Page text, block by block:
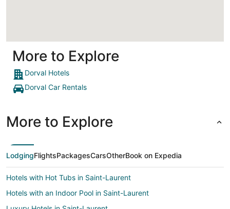
More to Explore
Dorval Hotels
Dorval Car Rentals
More to Explore
LodgingFlightsPackagesCarsOtherBook on Expedia
Hotels with Hot Tubs in Saint-Laurent
Hotels with an Indoor Pool in Saint-Laurent